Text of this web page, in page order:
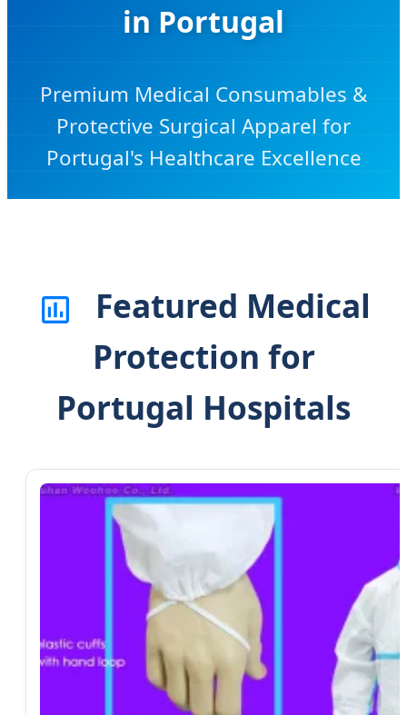
in Portugal
Premium Medical Consumables &
Protective Surgical Apparel for
Portugal's Healthcare Excellence
Featured Medical
Protection for
Portugal Hospitals